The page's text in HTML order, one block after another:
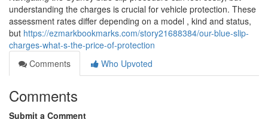
understanding the charges is crucial for vehicle protection. These
assessment rates differ depending on a model , kind and status,
but https://ezmarkbookmarks.com/story21688384/our-blue-slip-
charges-what-s-the-price-of-protection
Comments
Who Upvoted
Comments
Submit a Comment